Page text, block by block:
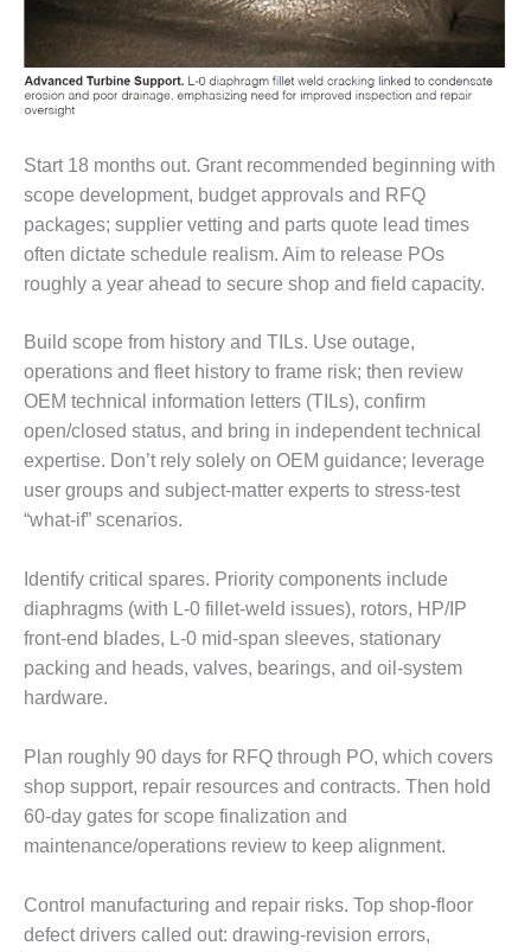
OPERATIONS
TECHNICAL
FORUM
COMMENTARY:
EUCG FALL
WORKSHOP
FROM THE
EDITOR
FUEL GAS PIPING
– THE
CHALLENGES OF
PLANNING AND
SAFETY
HRSG LIFE
EXTENSION
LUNCH ‘N LEARN:
COOLING
TOWERS
MESQUITE
POWER
PLANT REPORTS –
OTTAWA
STATOR-WINDING
FAILURE
MECHANISMS
TURBINE BLADES
Start 18 months out. Grant recommended beginning with
scope development, budget approvals and RFQ
packages; supplier vetting and parts quote lead times
often dictate schedule realism. Aim to release POs
roughly a year ahead to secure shop and field capacity.
Build scope from history and TILs. Use outage,
operations and fleet history to frame risk; then review
OEM technical information letters (TILs), confirm
open/closed status, and bring in independent technical
expertise. Don’t rely solely on OEM guidance; leverage
user groups and subject-matter experts to stress-test
“what-if” scenarios.
Identify critical spares. Priority components include
diaphragms (with L-0 fillet-weld issues), rotors, HP/IP
front-end blades, L-0 mid-span sleeves, stationary
packing and heads, valves, bearings, and oil-system
hardware.
Plan roughly 90 days for RFQ through PO, which covers
shop support, repair resources and contracts. Then hold
60-day gates for scope finalization and
maintenance/operations review to keep alignment.
Control manufacturing and repair risks. Top shop-floor
defect drivers called out: drawing-revision errors,